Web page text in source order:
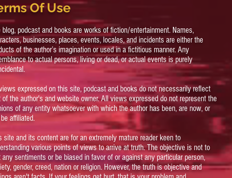
Of Use
blog, podcast and books are works of fiction/entertainment. Names,
businesses, places, events, locales, and incidents are either the
of the author’s imagination or used in a fictitious manner. Any
to actual persons, living or dead, or actual events is purely
expressed on this site, podcast and books do not necessarily reflect
of the author's and website owner. All views expressed do not represent the
of any entity whatsoever with which the author has been, are now, or
affiliated.
site and its content are for an extremely mature reader keen to
various points of views to arrive at truth. The objective is not to
any sentiments or be biased in favor of or against any particular person,
gender, creed, nation or religion. However, the truth is objective and